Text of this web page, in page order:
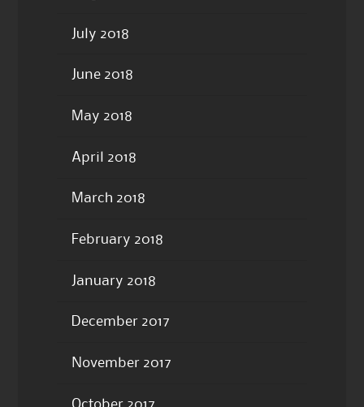
July 2018
June 2018
May 2018
April 2018
March 2018
February 2018
January 2018
December 2017
November 2017